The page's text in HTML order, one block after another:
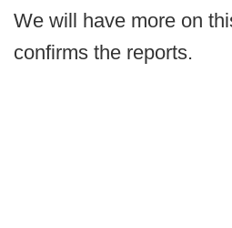
We will have more on
confirms the reports.